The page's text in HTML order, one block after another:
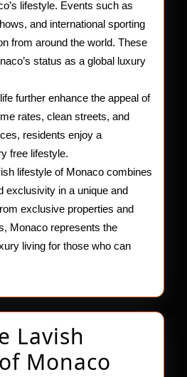
lifestyle. Events such as
and international sporting
from around the world. These
status as a global luxury
further enhance the appeal of
rates, clean streets, and
residents enjoy a
free lifestyle.
lifestyle of Monaco combines
exclusivity in a unique and
exclusive properties and
Monaco represents the
living for those who can
Lavish
Monaco